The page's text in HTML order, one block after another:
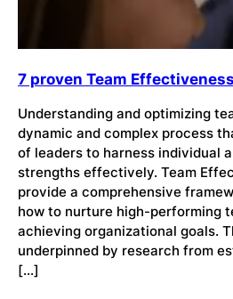
7 proven Team
Understanding and optimizing
dynamic and complex process
of leaders to harness individual
strengths effectively. Team
provide a comprehensive
how to nurture high-performing
achieving organizational goals.
underpinned by research from
[…]